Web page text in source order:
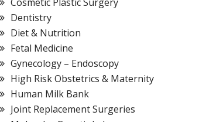
Dentistry
Diet & Nutrition
Fetal Medicine
Gynecology – Endoscopy
High Risk Obstetrics & Maternity
Human Milk Bank
Joint Replacement Surgeries